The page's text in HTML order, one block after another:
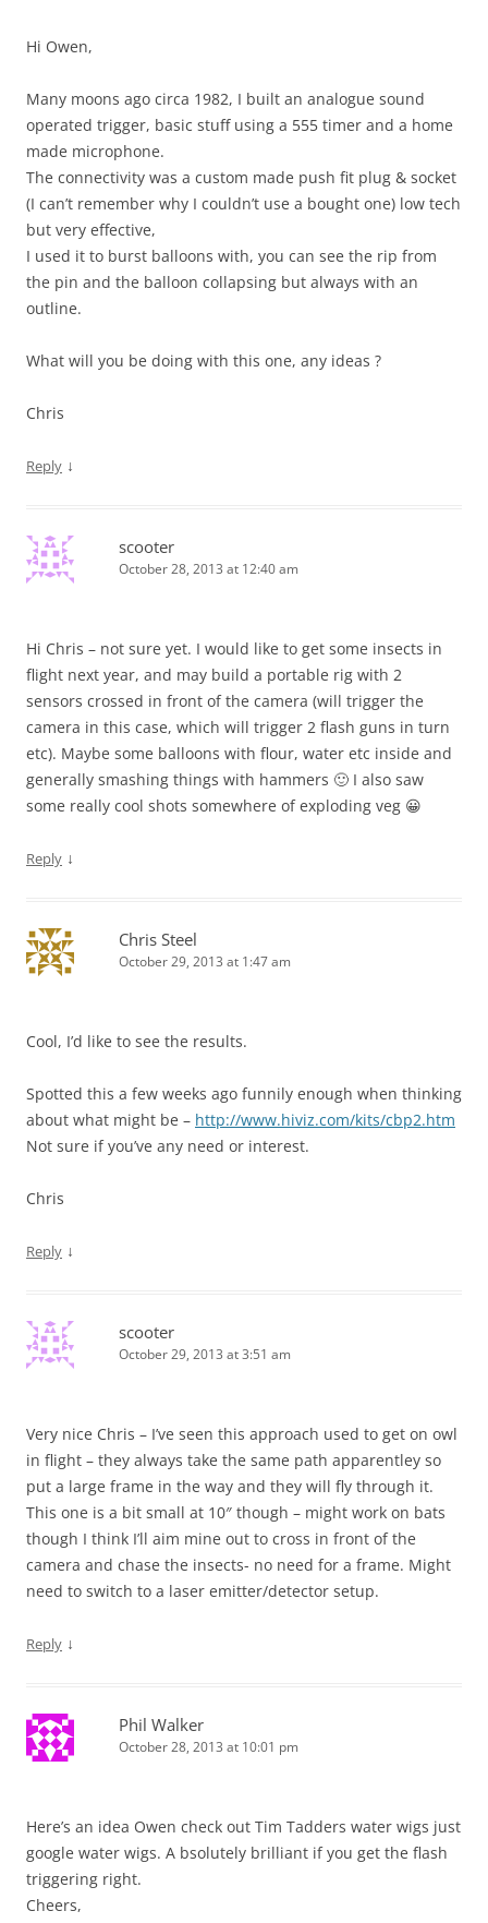
Hi Owen,
Many moons ago circa 1982, I built an analogue sound
operated trigger, basic stuff using a 555 timer and a home
made microphone.
The connectivity was a custom made push fit plug & socket
(I can’t remember why I couldn’t use a bought one) low tech
but very effective,
I used it to burst balloons with, you can see the rip from
the pin and the balloon collapsing but always with an
outline.
What will you be doing with this one, any ideas ?
Chris
Reply ↓
scooter
October 28, 2013 at 12:40 am
Hi Chris – not sure yet. I would like to get some insects in
flight next year, and may build a portable rig with 2
sensors crossed in front of the camera (will trigger the
camera in this case, which will trigger 2 flash guns in turn
etc). Maybe some balloons with flour, water etc inside and
generally smashing things with hammers 🙂 I also saw
some really cool shots somewhere of exploding veg 😀
Reply ↓
Chris Steel
October 29, 2013 at 1:47 am
Cool, I’d like to see the results.
Spotted this a few weeks ago funnily enough when thinking
about what might be – http://www.hiviz.com/kits/cbp2.htm
Not sure if you’ve any need or interest.
Chris
Reply ↓
scooter
October 29, 2013 at 3:51 am
Very nice Chris – I’ve seen this approach used to get on owl
in flight – they always take the same path apparentley so
put a large frame in the way and they will fly through it.
This one is a bit small at 10″ though – might work on bats
though I think I’ll aim mine out to cross in front of the
camera and chase the insects- no need for a frame. Might
need to switch to a laser emitter/detector setup.
Reply ↓
Phil Walker
October 28, 2013 at 10:01 pm
Here’s an idea Owen check out Tim Tadders water wigs just
google water wigs. A bsolutely brilliant if you get the flash
triggering right.
Cheers,